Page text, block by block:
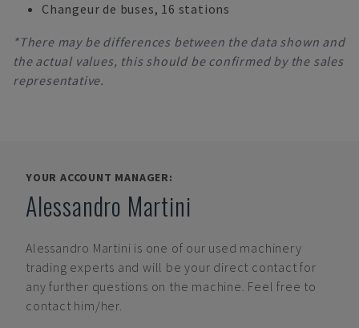
Changeur de buses, 16 stations
*There may be differences between the data shown and
the actual values, this should be confirmed by the sales
representative.
YOUR ACCOUNT MANAGER:
Alessandro Martini
Alessandro Martini is one of our used machinery
trading experts and will be your direct contact for
any further questions on the machine. Feel free to
contact him/her.